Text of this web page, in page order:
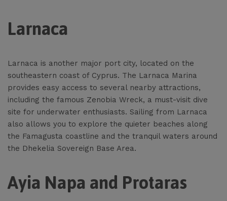
Larnaca
Larnaca is another major port city, located on the
southeastern coast of Cyprus. The Larnaca Marina
provides easy access to several nearby attractions,
including the famous Zenobia Wreck, a must-visit dive
site for underwater enthusiasts. Sailing from Larnaca
also allows you to explore the quieter beaches along
the Famagusta coastline and the tranquil waters around
the Dhekelia Sovereign Base Area.
Ayia Napa and Protaras